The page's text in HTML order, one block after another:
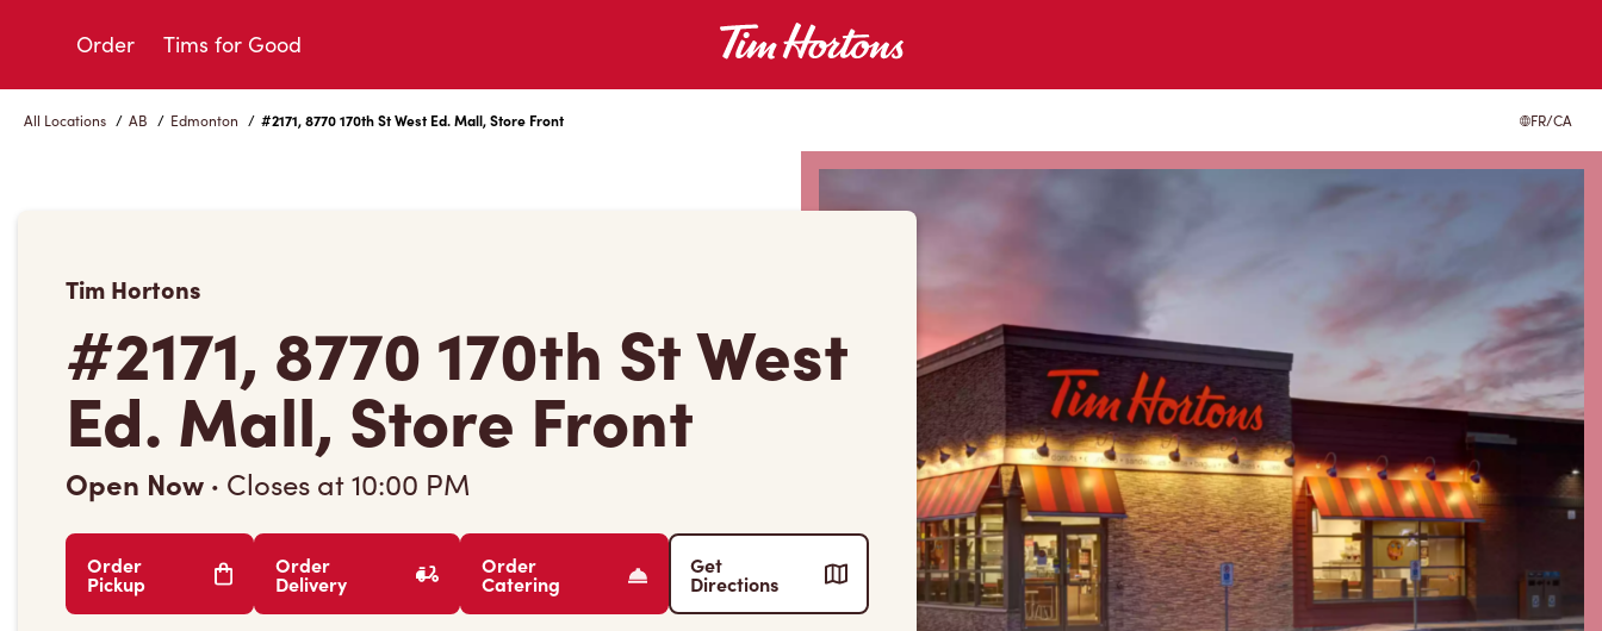
Order Tims for Good
All Locations / AB / Edmonton / #2171, 8770 170th St West Ed. Mall, Store Front FR/CA
Tim Hortons
#2171, 8770 170th St West
Ed. Mall, Store Front
Open Now · Closes at10:00 PM
Order
Pickup
Order
Delivery
Order
Catering
Get
Directions